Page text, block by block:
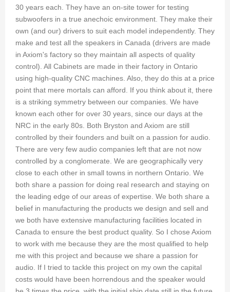
30 years each. They have an on-site tower for testing
subwoofers in a true anechoic environment. They make their
own (and our) drivers to suit each model independently. They
make and test all the speakers in Canada (drivers are made
in Axiom's factory so they maintain all aspects of quality
control). All Cabinets are made in their factory in Ontario
using high-quality CNC machines. Also, they do this at a price
point that mere mortals can afford. If you think about it, there
is a striking symmetry between our companies. We have
known each other for over 30 years, since our days at the
NRC in the early 80s. Both Bryston and Axiom are still
controlled by their founders and built on a passion for audio.
There are very few audio companies left that are not now
controlled by a conglomerate. We are geographically very
close to each other in small towns in northern Ontario. We
both share a passion for doing real research and staying on
the leading edge of our areas of expertise. We both share a
belief in manufacturing the products we design and sell and
we both have extensive manufacturing facilities located in
Canada to ensure the best product quality. So I chose Axiom
to work with me because they are the most qualified to help
me with this project and because we share a passion for
audio. If I tried to tackle this project on my own the capital
costs would have been horrendous and the speaker would